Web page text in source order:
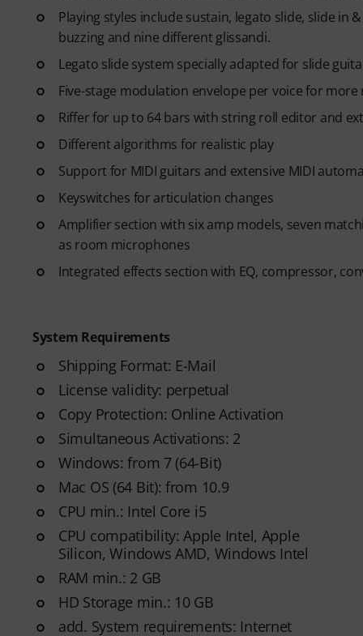
Playing styles include sustain, legato slide, slide
buzzing and nine different glissandi.
Legato slide system specially adapted for slide
Five-stage modulation envelope per voice for
Riffer for up to 64 bars with string roll editor and
Different algorithms for realistic play
Support for MIDI guitars and extensive MIDI
Keyswitches for articulation changes
Amplifier section with six amp models, seven
as room microphones
Integrated effects section with EQ, compressor,
System Requirements
Shipping Format: E-Mail
License validity: perpetual
Copy Protection: Online Activation
Simultaneous Activations: 2
Windows: from 7 (64-Bit)
Mac OS (64 Bit): from 10.9
CPU min.: Intel Core i5
CPU compatibility: Apple Intel, Apple
Silicon, Windows AMD, Windows Intel
RAM min.: 2 GB
HD Storage min.: 10 GB
add. System requirements: Internet